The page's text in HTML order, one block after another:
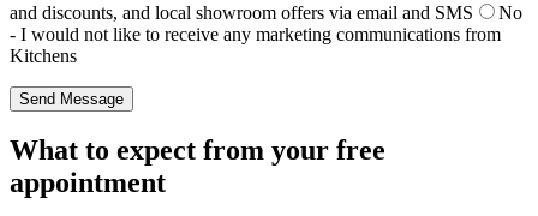
and discounts, and local showroom offers via email and SMS
No
- I would not like to receive any marketing communications from
Kitchens
Send Message
What to expect from your free
appointment